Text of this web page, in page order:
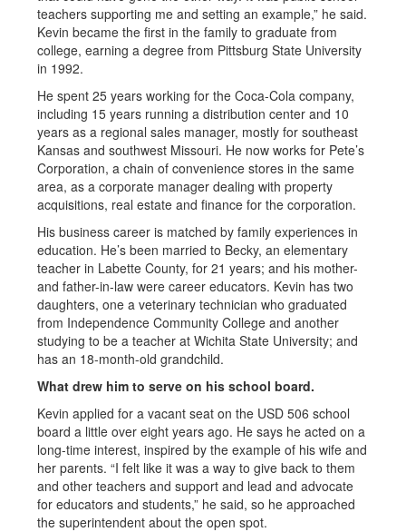
teachers supporting me and setting an example,” he said.
Kevin became the first in the family to graduate from
college, earning a degree from Pittsburg State University
in 1992.
He spent 25 years working for the Coca-Cola company,
including 15 years running a distribution center and 10
years as a regional sales manager, mostly for southeast
Kansas and southwest Missouri. He now works for Pete’s
Corporation, a chain of convenience stores in the same
area, as a corporate manager dealing with property
acquisitions, real estate and finance for the corporation.
His business career is matched by family experiences in
education. He’s been married to Becky, an elementary
teacher in Labette County, for 21 years; and his mother-
and father-in-law were career educators. Kevin has two
daughters, one a veterinary technician who graduated
from Independence Community College and another
studying to be a teacher at Wichita State University; and
has an 18-month-old grandchild.
What drew him to serve on his school board.
Kevin applied for a vacant seat on the USD 506 school
board a little over eight years ago. He says he acted on a
long-time interest, inspired by the example of his wife and
her parents. “I felt like it was a way to give back to them
and other teachers and support and lead and advocate
for educators and students,” he said, so he approached
the superintendent about the open spot.